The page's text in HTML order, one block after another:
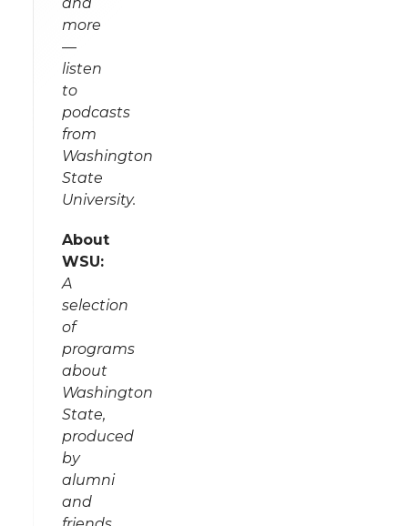
more
—
listen
to
podcasts
from
Washington
State
University.
About
WSU:
A
selection
of
programs
about
Washington
State,
produced
by
alumni
and